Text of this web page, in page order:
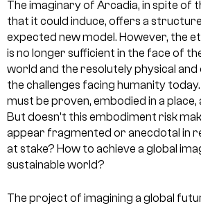
The imaginary of Arcadia, in spite of
that it could induce, offers a
expected new model. However, the
is no longer sufficient in the face of
world and the resolutely physical
the challenges facing humanity
must be proven, embodied in a
But doesn’t this embodiment risk
appear fragmented or anecdotal in
at stake? How to achieve a global
sustainable world?
The project of imagining a global